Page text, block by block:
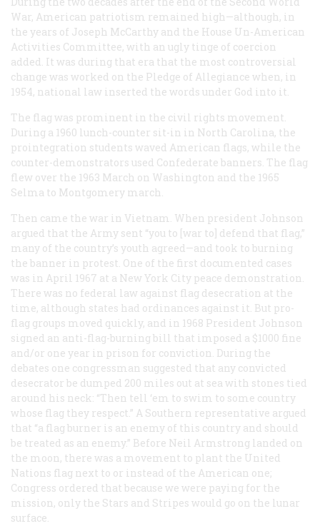
War, American patriotism remained high—although, in
the years of Joseph McCarthy and the House Un-American
Activities Committee, with an ugly tinge of coercion
added. It was during that era that the most controversial
change was worked on the Pledge of Allegiance when, in
1954, national law inserted the words under God into it.
The flag was prominent in the civil rights movement.
During a 1960 lunch-counter sit-in in North Carolina, the
prointegration students waved American flags, while the
counter-demonstrators used Confederate banners. The flag
flew over the 1963 March on Washington and the 1965
Selma to Montgomery march.
Then came the war in Vietnam. When president Johnson
argued that the Army sent “you to [war to] defend that flag,”
many of the country’s youth agreed—and took to burning
the banner in protest. One of the first documented cases
was in April 1967 at a New York City peace demonstration.
There was no federal law against flag desecration at the
time, although states had ordinances against it. But pro-
flag groups moved quickly, and in 1968 President Johnson
signed an anti-flag-burning bill that imposed a $1000 fine
and/or one year in prison for conviction. During the
debates one congressman suggested that any convicted
desecrator be dumped 200 miles out at sea with stones tied
around his neck: “Then tell ‘em to swim to some country
whose flag they respect.” A Southern representative argued
that “a flag burner is an enemy of this country and should
be treated as an enemy.” Before Neil Armstrong landed on
the moon, there was a movement to plant the United
Nations flag next to or instead of the American one;
Congress ordered that because we were paying for the
mission, only the Stars and Stripes would go on the lunar
surface.